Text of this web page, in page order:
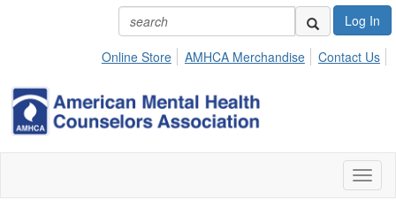
Log In
Online Store AMHCA Merchandise Contact Us